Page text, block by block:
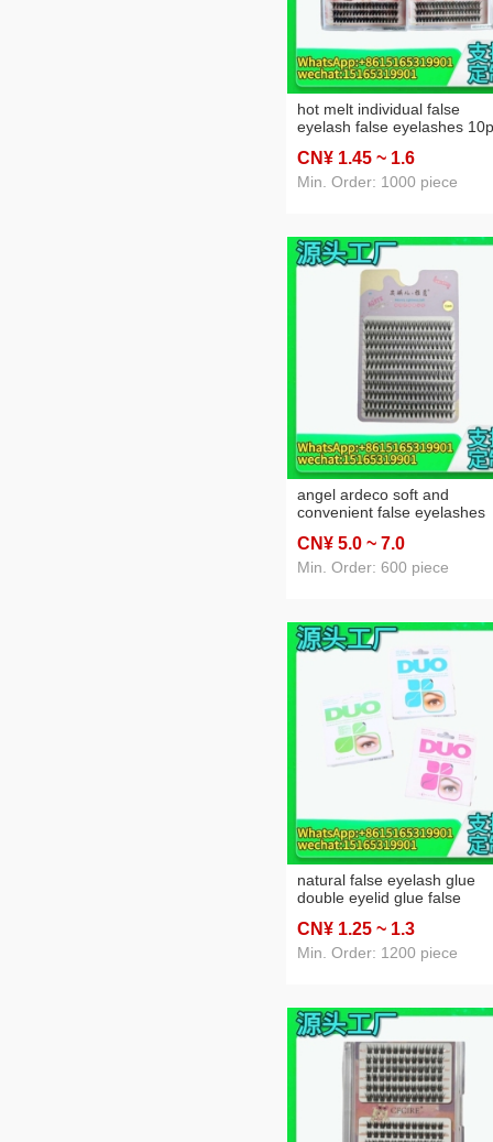
hot melt individual false
eyelash false eyelashes 10p
soft 0.07 amazon eyelash
factory wholesale
CN¥ 1.45 ~ 1.6
Min. Order: 1000 piece
angel ardeco soft and
convenient false eyelashes
rows individual false
factory direct sales
CN¥ 5.0 ~ 7.0
Min. Order: 600 piece
natural false eyelash glue
double eyelid glue false
sales
CN¥ 1.25 ~ 1.3
Min. Order: 1200 piece